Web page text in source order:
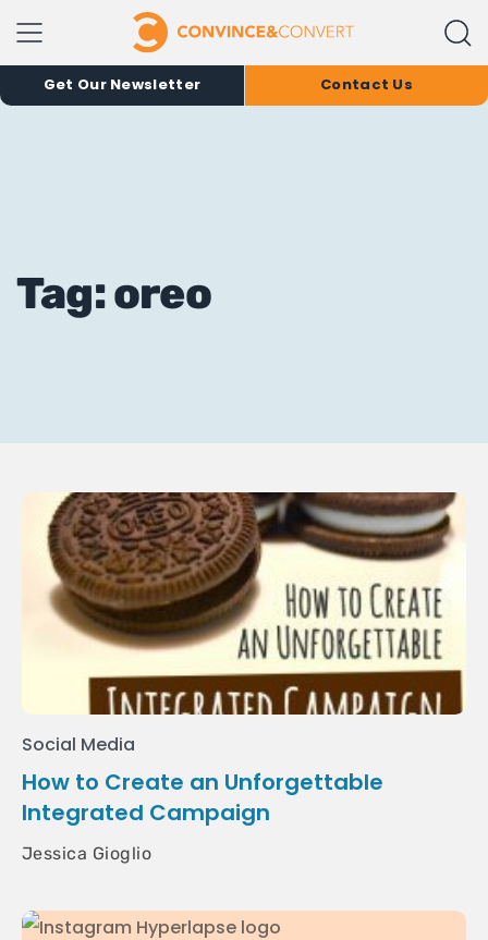
Get Our Newsletter Contact Us
Tag: oreo
Social Media
How to Create an Unforgettable
Integrated Campaign
Jessica Gioglio